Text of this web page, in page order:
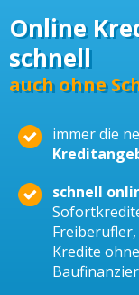
Online
schnell
auch ohne
immer die
schnell
Freiberufler,
Kredite